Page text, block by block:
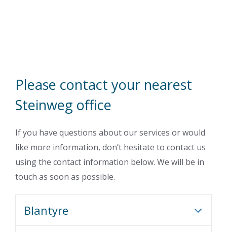
Please contact your nearest
Steinweg office
If you have questions about our services or would
like more information, don’t hesitate to contact us
using the contact information below. We will be in
touch as soon as possible.
Blantyre